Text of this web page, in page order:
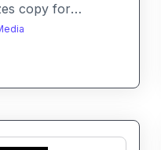
copy for
It helps users
data-
goals.